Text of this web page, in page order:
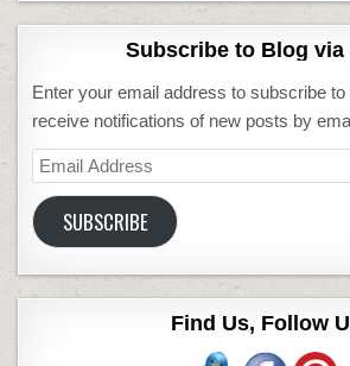
Subscribe to Blog via
Enter your email address to subscribe to
receive notifications of new posts by
Email
Address
SUBSCRIBE
Find Us, Follow